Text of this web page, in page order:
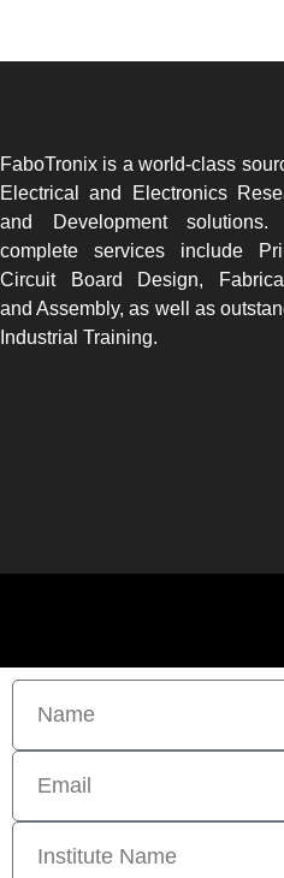
FaboTronix is a world-class
Electrical and Electronics
and Development solutions.
complete services include
Circuit Board Design,
and Assembly, as well as
Industrial Training.